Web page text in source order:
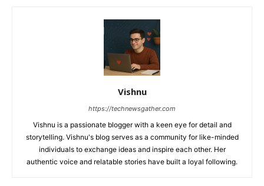
Vishnu
https://technewsgather.com
Vishnu is a passionate blogger with a keen eye for detail and
storytelling. Vishnu's blog serves as a community for like-minded
individuals to exchange ideas and inspire each other. Her
authentic voice and relatable stories have built a loyal following.